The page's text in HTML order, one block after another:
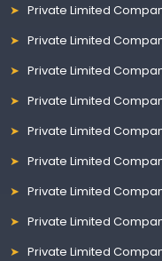
Private Limited
Private Limited
Private Limited
Private Limited
Private Limited
Private Limited
Private Limited
Private Limited
Private Limited